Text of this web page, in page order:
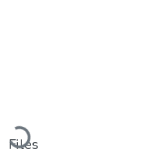
Loading...
Files